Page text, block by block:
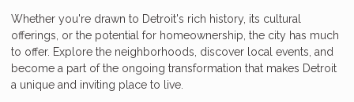
Whether you're drawn to Detroit's rich history, its cultural
offerings, or the potential for homeownership, the city has much
to offer. Explore the neighborhoods, discover local events, and
become a part of the ongoing transformation that makes Detroit
a unique and inviting place to live.